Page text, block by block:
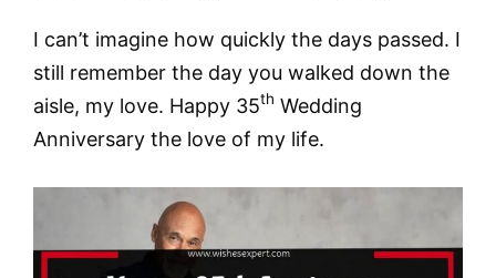
I can’t imagine how quickly the days passed. I
still remember the day you walked down the
aisle, my love. Happy 35th Wedding
Anniversary the love of my life.